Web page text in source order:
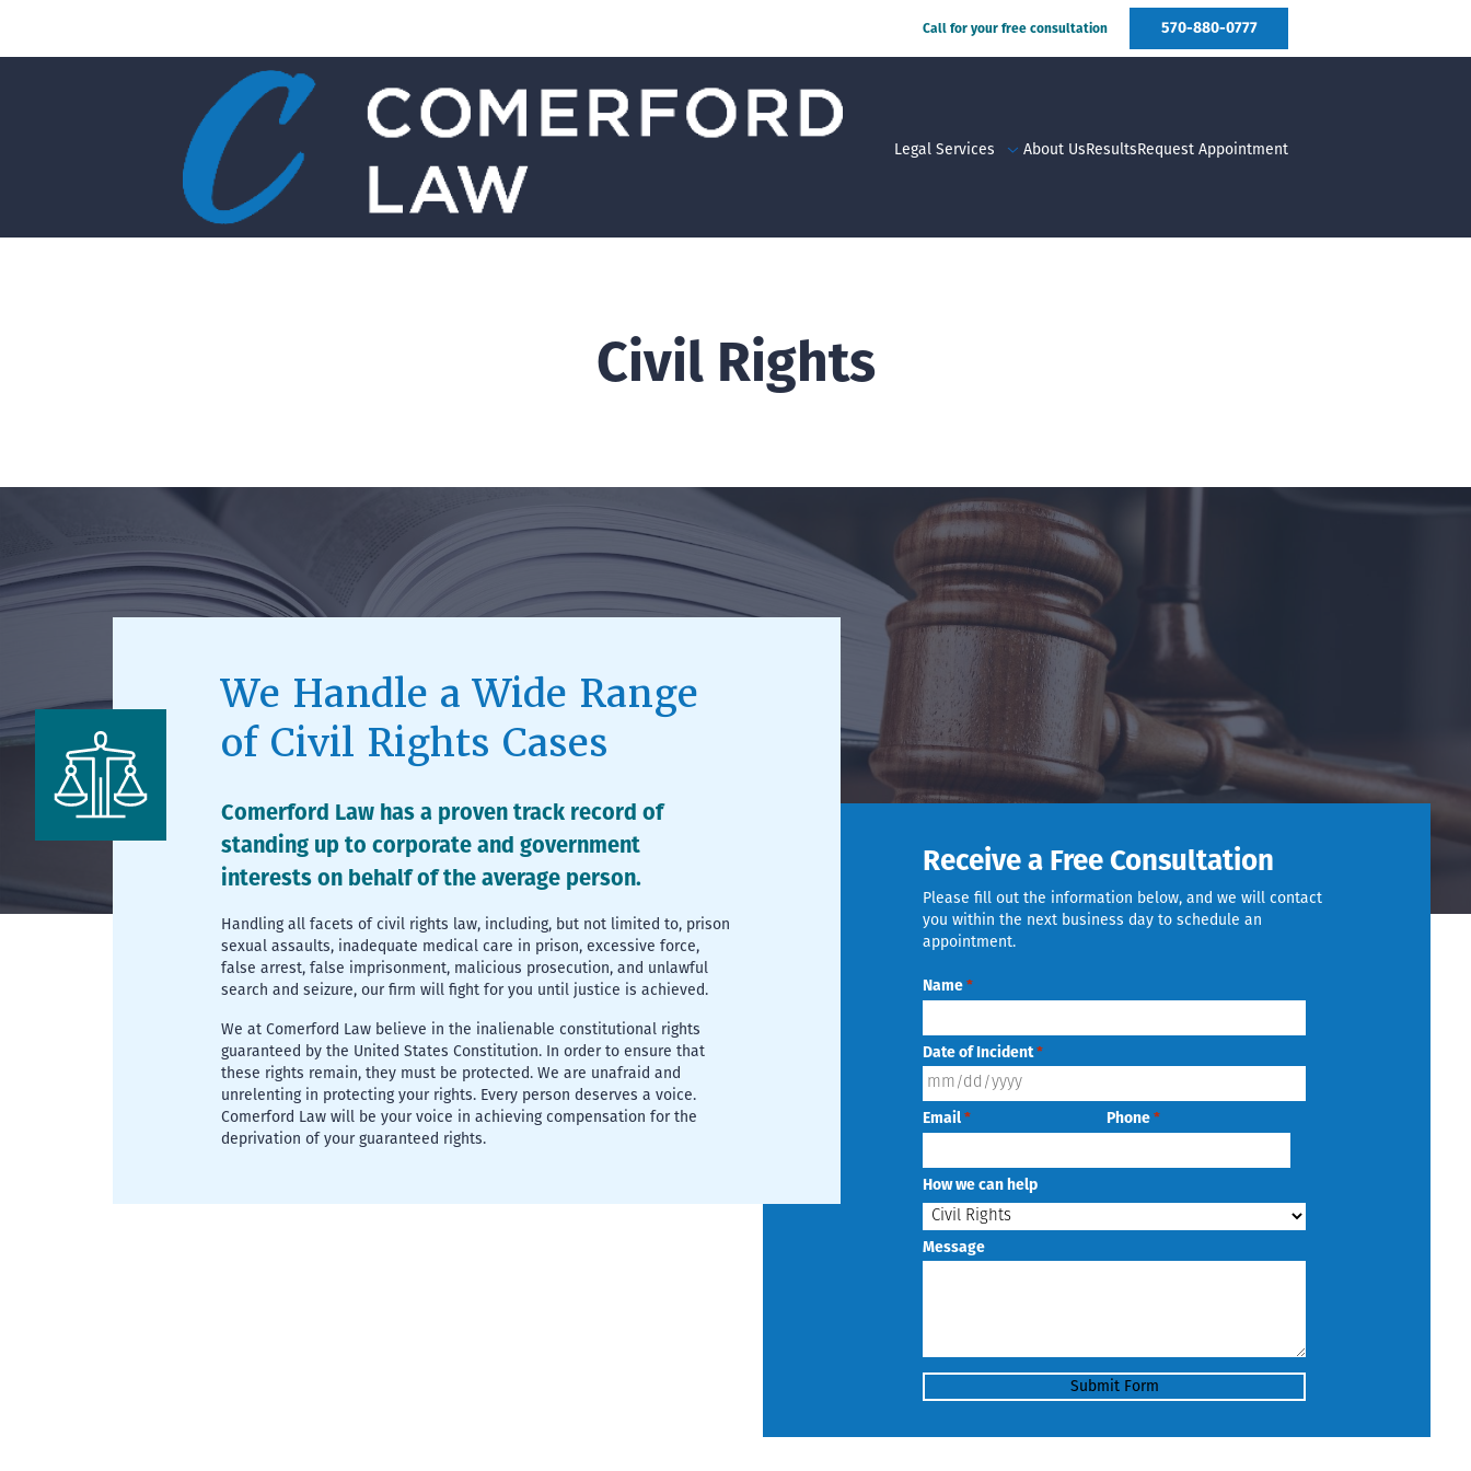
Call for your free consultation 570-880-0777
Legal Services About UsResultsRequest Appointment
Civil Rights
We Handle a Wide Range
of Civil Rights Cases
Comerford Law has a proven track record of
standing up to corporate and government
interests on behalf of the average person.
Handling all facets of civil rights law, including, but not limited to, prison
sexual assaults, inadequate medical care in prison, excessive force,
false arrest, false imprisonment, malicious prosecution, and unlawful
search and seizure, our firm will fight for you until justice is achieved.
We at Comerford Law believe in the inalienable constitutional rights
guaranteed by the United States Constitution. In order to ensure that
these rights remain, they must be protected. We are unafraid and
unrelenting in protecting your rights. Every person deserves a voice.
Comerford Law will be your voice in achieving compensation for the
deprivation of your guaranteed rights.
Receive a Free Consultation
Please fill out the information below, and we will contact
you within the next business day to schedule an
appointment.
Name *
Date of Incident *
MM
slash
slash
YYYY
Email * Phone *
How we can help
Message